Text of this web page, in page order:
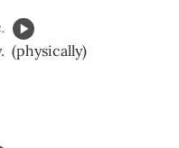
(physically)